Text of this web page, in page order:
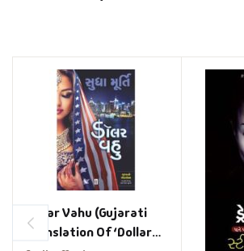
Dollar Vahu (Gujarati
Translation Of ‘Dollar